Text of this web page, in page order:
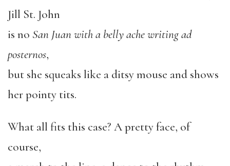
Jill St. John
is no San Juan with a belly ache writing ad
posternos,
but she squeaks like a ditsy mouse and shows
her pointy tits.
What all fits this case? A pretty face, of
course,